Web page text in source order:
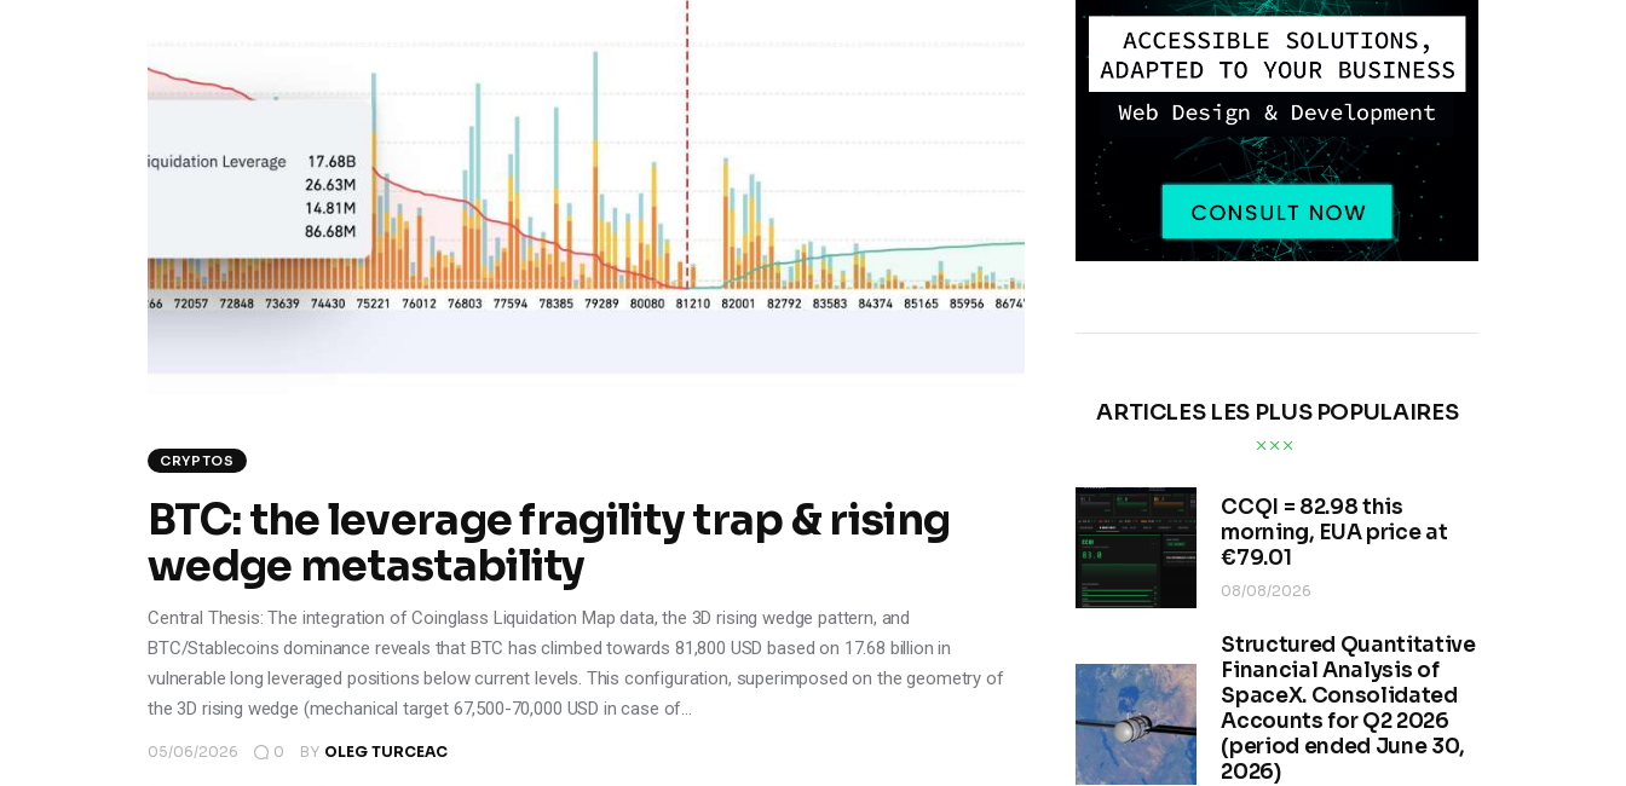
CRYPTOS
BTC: the leverage fragility trap & rising
wedge metastability
Central Thesis: The integration of Coinglass Liquidation Map data, the 3D rising wedge pattern, and
BTC/Stablecoins dominance reveals that BTC has climbed towards 81,800 USD based on 17.68 billion in
vulnerable long leveraged positions below current levels. This configuration, superimposed on the geometry of
the 3D rising wedge (mechanical target 67,500-70,000 USD in case of…
05/06/2026 0 BY OLEG TURCEAC
ARTICLES LES PLUS POPULAIRES
CCQI = 82.98 this
morning, EUA price at
€79.01
08/08/2026
Structured Quantitative
Financial Analysis of
SpaceX. Consolidated
Accounts for Q2 2026
(period ended June 30,
2026)